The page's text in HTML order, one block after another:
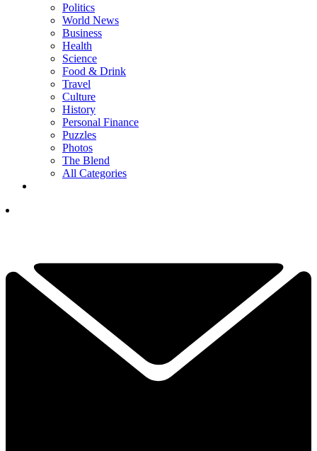
Politics
World News
Business
Health
Science
Food & Drink
Travel
Culture
History
Personal Finance
Puzzles
Photos
The Blend
All Categories